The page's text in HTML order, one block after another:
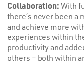
Collaboration:With
there’s never been
and achieve more
experiences within
productivity and
others – both within